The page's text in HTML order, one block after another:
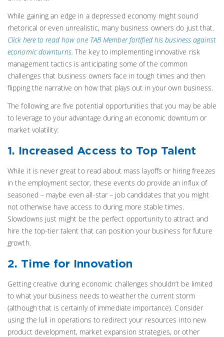
While gaining an edge in a depressed economy might sound
rhetorical or even unrealistic, many business owners do just that.
Click here to read how one TAB Member fortified his business against
economic downturns. The key to implementing innovative risk
management tactics is anticipating some of the common
challenges that business owners face in tough times and then
flipping the narrative on how that plays out in your own business.
The following are five potential opportunities that you may be able
to leverage to your advantage during an economic downturn or
market volatility:
1. Increased Access to Top Talent
While it is never great to read about mass layoffs or hiring freezes
in the employment sector, these events do provide an influx of
seasoned – maybe even all-star – job candidates that you might
not otherwise have access to during more stable times.
Slowdowns just might be the perfect opportunity to attract and
hire the top-tier talent that can position your business for future
growth.
2. Time for Innovation
Getting creative during economic challenges shouldn’t be limited
to what your business needs to weather the current storm
(although that is certainly of immediate importance). Consider
using the lull in operations to redirect your resources into new
product development, market expansion strategies, or other